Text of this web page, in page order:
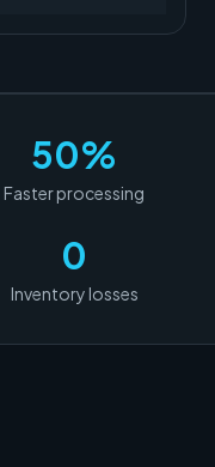
50%
Faster processing
0
Inventory losses